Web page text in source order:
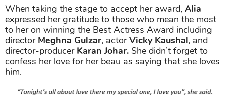
When taking the stage to accept her award, Alia
expressed her gratitude to those who mean the most
to her on winning the Best Actress Award including
director Meghna Gulzar, actorVicky Kaushal, and
director-producerKaran Johar. She didn’t forget to
confess her love for her beau as saying that she loves
him.